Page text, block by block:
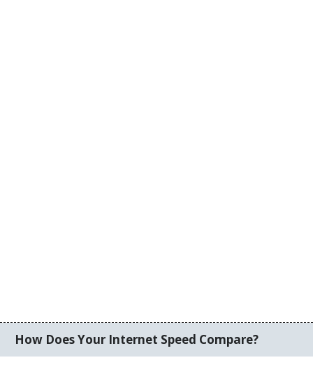
How Does Your Internet Speed Compare?